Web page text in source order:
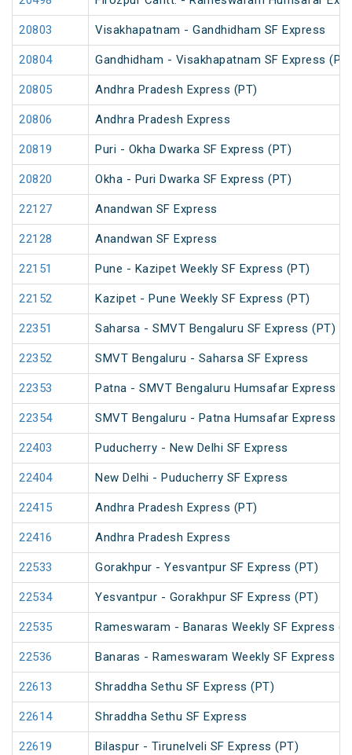
20803 Visakhapatnam - Gandhidham SF Express
20804 Gandhidham - Visakhapatnam SF Express (PT)
20805 Andhra Pradesh Express (PT)
20806 Andhra Pradesh Express
20819 Puri - Okha Dwarka SF Express (PT)
20820 Okha - Puri Dwarka SF Express (PT)
22127 Anandwan SF Express
22128 Anandwan SF Express
22151 Pune - Kazipet Weekly SF Express (PT)
22152 Kazipet - Pune Weekly SF Express (PT)
22351 Saharsa - SMVT Bengaluru SF Express (PT)
22352 SMVT Bengaluru - Saharsa SF Express
22353 Patna - SMVT Bengaluru Humsafar Express
22354 SMVT Bengaluru - Patna Humsafar Express
22403 Puducherry - New Delhi SF Express
22404 New Delhi - Puducherry SF Express
22415 Andhra Pradesh Express (PT)
22416 Andhra Pradesh Express
22533 Gorakhpur - Yesvantpur SF Express (PT)
22534 Yesvantpur - Gorakhpur SF Express (PT)
22535 Rameswaram - Banaras Weekly SF Express
22536 Banaras - Rameswaram Weekly SF Express
22613 Shraddha Sethu SF Express (PT)
22614 Shraddha Sethu SF Express
22619 Bilaspur - Tirunelveli SF Express (PT)